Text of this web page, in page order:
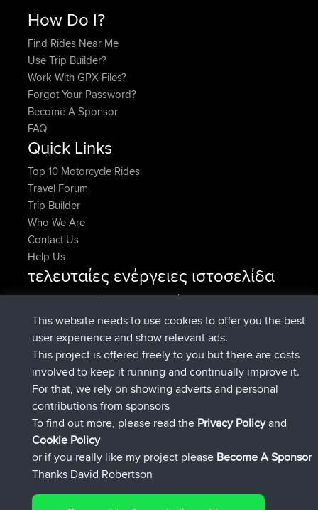
How Do I?
Find Rides Near Me
Use Trip Builder?
Work With GPX Files?
Forgot Your Password?
Become A Sponsor
FAQ
Quick Links
Top 10 Motorcycle Rides
Travel Forum
Trip Builder
Who We Are
Contact Us
Help Us
τελευταίες ενέργειες ιστοσελίδα
AndyMnσυνδέθηκε στοBBRΤώρα
Atanasσυνδέθηκε στο BBRΠριν από 2 hrs, 28 min
JimmyGERσυνδέθηκε στοBBRΠριν από 12 hrs, 12
min
JakMartin συνδέθηκε στοBBRΠριν από 18 hrs, 33 min
TimoLiam συνδέθηκε στοBBR Πριν από 20 hrs, 28
min
helsinskyσυνδέθηκε στο BBRΧθες
Connect
This website needs to use cookies to offer you the best
user experience and show relevant ads.
This project is offered freely to you but there are costs
involved to keep it running and continually improve it.
For that, we rely on showing adverts and personal
contributions from sponsors
To find out more, please read the Privacy Policyand
Cookie Policy
or if you really like my project please Become A Sponsor
Thanks David Robertson